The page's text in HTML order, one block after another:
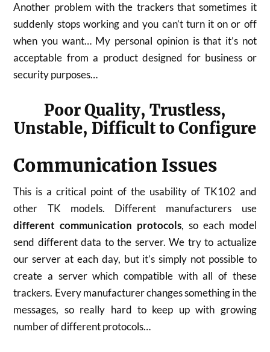
Another problem with the trackers that sometimes it
suddenly stops working and you can’t turn it on or off
when you want… My personal opinion is that it’s not
acceptable from a product designed for business or
security purposes…
Poor Quality, Trustless,
Unstable, Difficult to Configure
Communication Issues
This is a critical point of the usability of TK102 and
other TK models. Different manufacturers use
different communication protocols, so each model
send different data to the server. We try to actualize
our server at each day, but it’s simply not possible to
create a server which compatible with all of these
trackers. Every manufacturer changes something in the
messages, so really hard to keep up with growing
number of different protocols…